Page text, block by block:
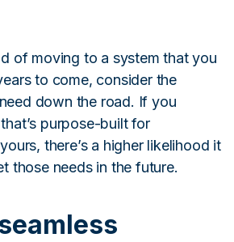
of moving to a system that you
to come, consider the
down the road. If you
purpose-built for
there’s a higher likelihood it
those needs in the future.